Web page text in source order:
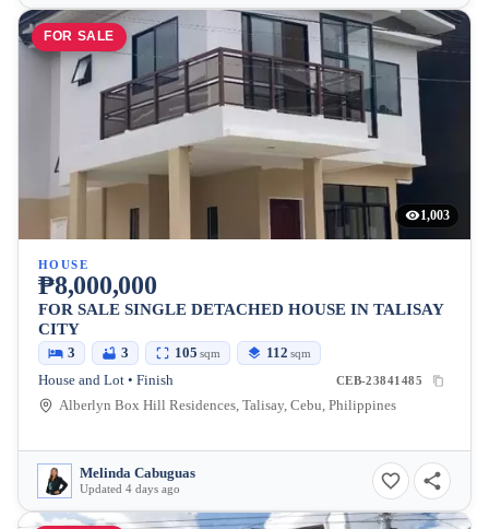
FOR SALE
1,003
HOUSE
₱8,000,000
FOR SALE SINGLE DETACHED HOUSE IN TALISAY
CITY
3 3 105 sqm 112 sqm
House and Lot • Finish CEB-23841485
Alberlyn Box Hill Residences, Talisay, Cebu, Philippines
Melinda Cabuguas
Updated 4 days ago